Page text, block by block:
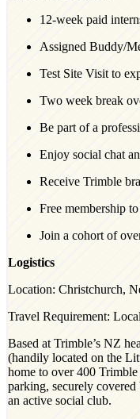
12-week paid
Assigned Buddy/
Test Site Visit to
Two week break
Be part of a
Enjoy social chat
Receive Trimble
Free membership
Join a cohort of
Logistics
Location: Christchurch,
Travel Requirement:
Based at Trimble’s NZ
(handily located on the
home to over 400
parking, securely covered
an active social club.